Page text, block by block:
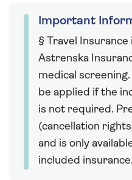
Important
§ Travel
Astrenska
medical
be applied if the
is not required.
(cancellation
and is only
included insurance.